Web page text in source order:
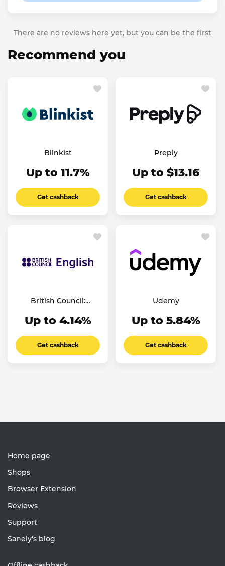
There are no reviews here yet, but you can be the first
Recommend you
Blinkist
Up to 11.7%
Get cashback
Preply
Up to $13.16
Get cashback
British Council:
Up to 4.14%
Get cashback
Udemy
Up to 5.84%
Get cashback
Home page
Shops
Browser Extension
Reviews
Support
Sanely's blog